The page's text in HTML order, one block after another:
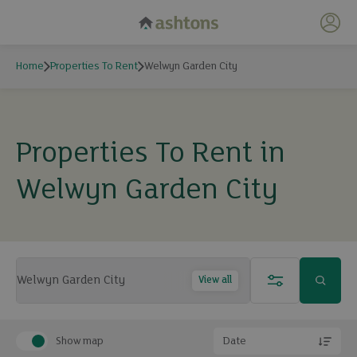
My
Home Properties To Rent Welwyn Garden City
Properties To Rent in
Welwyn Garden City
View all
Show map Date